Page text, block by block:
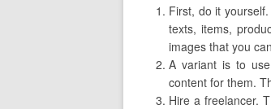
First, do it
texts, items,
images that you
A variant is to
content for them.
Hire a freelancer.